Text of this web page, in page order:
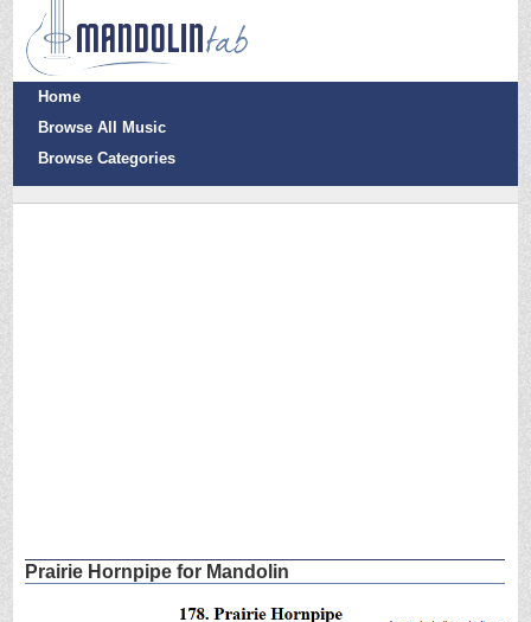
Home
Browse All Music
Browse Categories
Prairie Hornpipe for Mandolin